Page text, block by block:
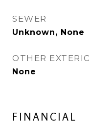
SEWER
Unknown, None
OTHER
None
FINANCIAL